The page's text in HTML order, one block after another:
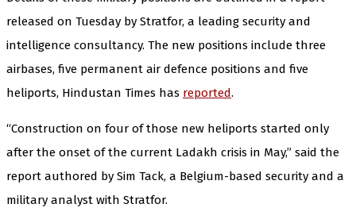
released on Tuesday by Stratfor, a leading security and
intelligence consultancy. The new positions include three
airbases, five permanent air defence positions and five
heliports, Hindustan Times has reported.
“Construction on four of those new heliports started only
after the onset of the current Ladakh crisis in May,” said the
report authored by Sim Tack, a Belgium-based security and a
military analyst with Stratfor.